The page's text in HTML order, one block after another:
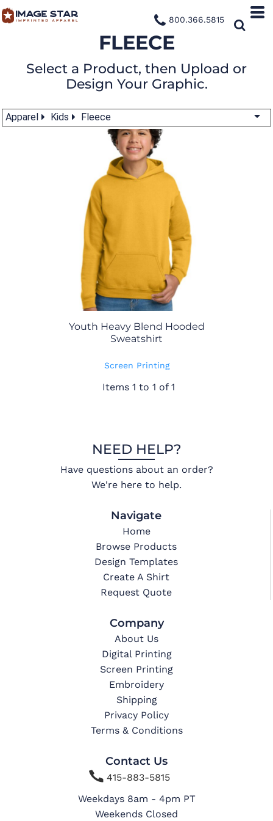
800.366.5815
FLEECE
Select a Product, then Upload or
Design Your Graphic.
Apparel Kids Fleece
Youth Heavy Blend Hooded
Sweatshirt
Screen Printing
Items 1 to 1 of 1
NEED HELP?
Have questions about an order?
We're here to help.
Navigate
Home
Browse Products
Design Templates
Create A Shirt
Request Quote
Company
About Us
Digital Printing
Screen Printing
Embroidery
Shipping
Privacy Policy
Terms & Conditions
Contact Us
415-883-5815
Weekdays 8am - 4pm PT
Weekends Closed